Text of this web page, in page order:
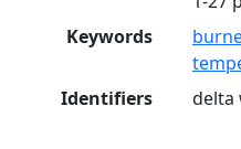
Keywords
Identifiers
delta